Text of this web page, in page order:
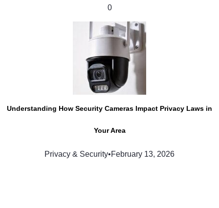
0
Understanding How Security Cameras Impact Privacy Laws in
Your Area
Privacy & Security•February 13, 2026